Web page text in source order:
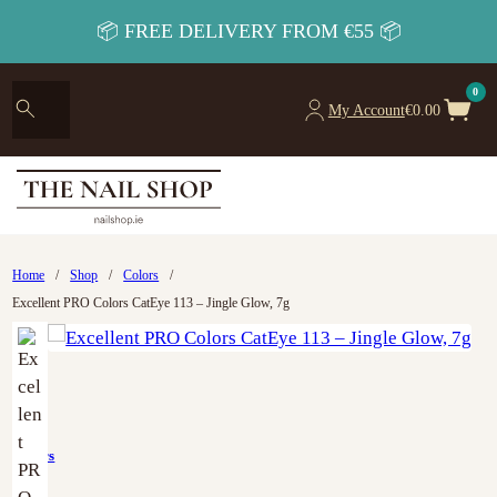
📦 FREE DELIVERY FROM €55 📦
My Account€0.00
0
Home / Shop / Colors
/
Excellent PRO Colors CatEye 113 – Jingle Glow, 7g
Colors